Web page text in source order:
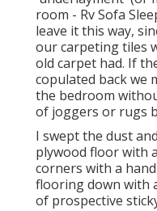
room - Rv Sofa
leave it this way,
our carpeting tiles
old carpet had. If
copulated back we
the bedroom
of joggers or rugs
I swept the dust
plywood floor with
corners with a
flooring down with
of prospective